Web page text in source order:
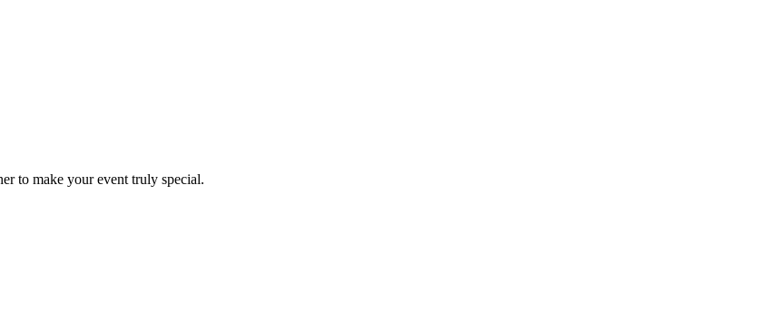
to make your event truly special.